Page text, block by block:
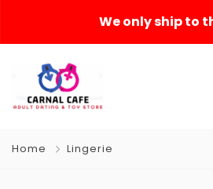
We only ship to
Home Lingerie